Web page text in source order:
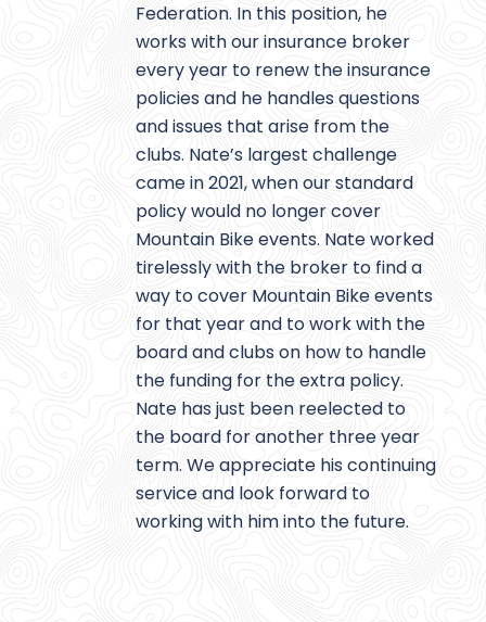
Federation. In this position, he
works with our insurance broker
every year to renew the insurance
policies and he handles questions
and issues that arise from the
clubs. Nate’s largest challenge
came in 2021, when our standard
policy would no longer cover
Mountain Bike events. Nate worked
tirelessly with the broker to find a
way to cover Mountain Bike events
for that year and to work with the
board and clubs on how to handle
the funding for the extra policy.
Nate has just been reelected to
the board for another three year
term. We appreciate his continuing
service and look forward to
working with him into the future.